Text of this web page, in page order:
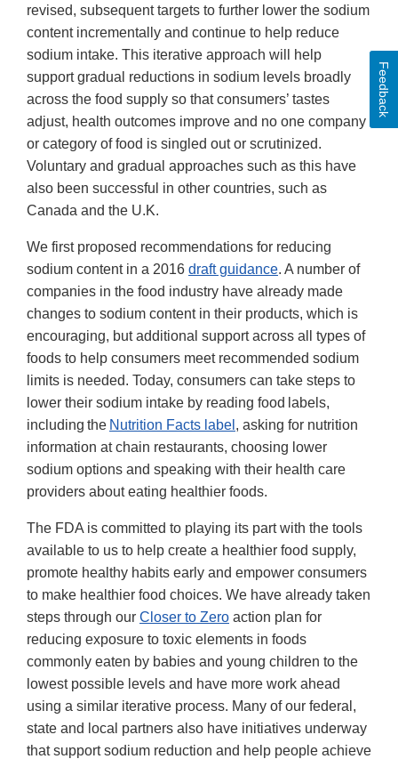
revised, subsequent targets to further lower the sodium
content incrementally and continue to help reduce
sodium intake. This iterative approach will help
support gradual reductions in sodium levels broadly
across the food supply so that consumers’ tastes
adjust, health outcomes improve and no one company
or category of food is singled out or scrutinized.
Voluntary and gradual approaches such as this have
also been successful in other countries, such as
Canada and the U.K.
We first proposed recommendations for reducing
sodium content in a 2016 draft guidance. A number of
companies in the food industry have already made
changes to sodium content in their products, which is
encouraging, but additional support across all types of
foods to help consumers meet recommended sodium
limits is needed. Today, consumers can take steps to
lower their sodium intake by reading food labels,
including the Nutrition Facts label , asking for nutrition
information at chain restaurants, choosing lower
sodium options and speaking with their health care
providers about eating healthier foods.
The FDA is committed to playing its part with the tools
available to us to help create a healthier food supply,
promote healthy habits early and empower consumers
to make healthier food choices. We have already taken
steps through our Closer to Zero action plan for
reducing exposure to toxic elements in foods
commonly eaten by babies and young children to the
lowest possible levels and have more work ahead
using a similar iterative process. Many of our federal,
state and local partners also have initiatives underway
that support sodium reduction and help people achieve
Feedback